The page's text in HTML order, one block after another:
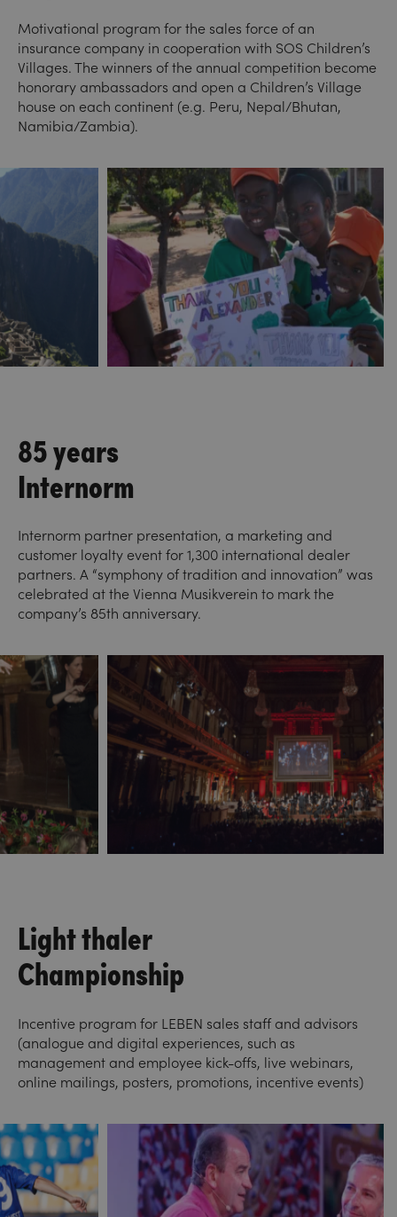
Motivational program for the sales force of an
insurance company in cooperation with SOS Children’s
Villages. The winners of the annual competition become
honorary ambassadors and open a Children’s Village
house on each continent (e.g. Peru, Nepal/Bhutan,
Namibia/Zambia).
85 years
Internorm
Internorm partner presentation, a marketing and
customer loyalty event for 1,300 international dealer
partners. A “symphony of tradition and innovation” was
celebrated at the Vienna Musikverein to mark the
company’s 85th anniversary.
Light thaler
Championship
Incentive program for LEBEN sales staff and advisors
(analogue and digital experiences, such as
management and employee kick-offs, live webinars,
online mailings, posters, promotions, incentive events)